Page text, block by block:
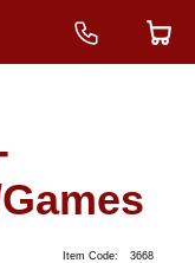
Item Code: 3668